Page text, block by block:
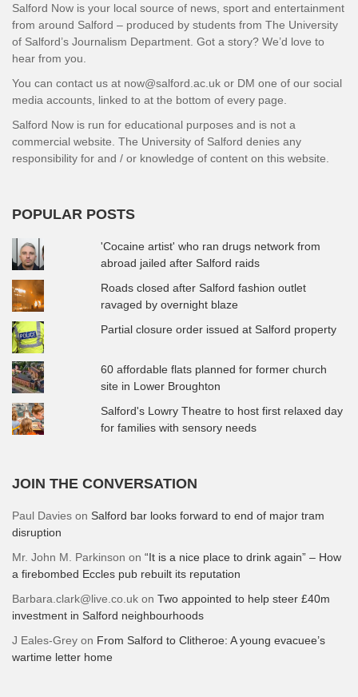
Salford Now is your local source of news, sport and entertainment
from around Salford – produced by students from The University
of Salford’s Journalism Department. Got a story? We’d love to
hear from you.
You can contact us at now@salford.ac.uk or DM one of our social
media accounts, linked to at the bottom of every page.
Salford Now is run for educational purposes and is not a
commercial website. The University of Salford denies any
responsibility for and / or knowledge of content on this website.
POPULAR POSTS
'Cocaine artist' who ran drugs network from
abroad jailed after Salford raids
Roads closed after Salford fashion outlet
ravaged by overnight blaze
Partial closure order issued at Salford property
60 affordable flats planned for former church
site in Lower Broughton
Salford's Lowry Theatre to host first relaxed day
for families with sensory needs
JOIN THE CONVERSATION
Paul Davies on Salford bar looks forward to end of major tram
disruption
Mr. John M. Parkinson on “It is a nice place to drink again” – How
a firebombed Eccles pub rebuilt its reputation
Barbara.clark@live.co.uk on Two appointed to help steer £40m
investment in Salford neighbourhoods
J Eales-Grey on From Salford to Clitheroe: A young evacuee’s
wartime letter home